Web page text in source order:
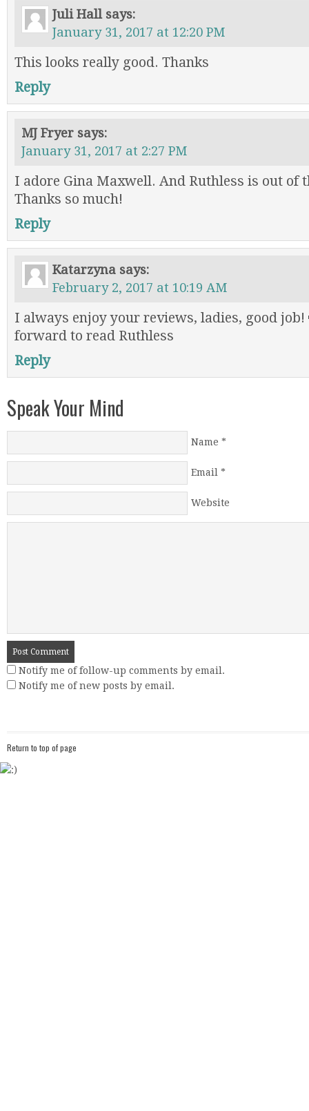
Juli Hall says:
January 31, 2017 at 12:20 PM
This looks really good. Thanks
Reply
MJ Fryer says:
January 31, 2017 at 2:27 PM
I adore Gina Maxwell. And Ruthless is out of
Thanks so much!
Reply
Katarzyna says:
February 2, 2017 at 10:19 AM
I always enjoy your reviews, ladies, good job!
forward to read Ruthless
Reply
Speak Your Mind
Name *
Email *
Website
Notify me of follow-up comments by email.
Notify me of new posts by email.
Return to top of page